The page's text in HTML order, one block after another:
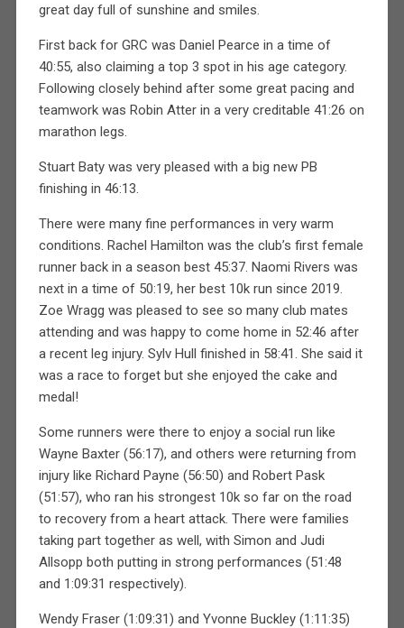
great day full of sunshine and smiles.
First back for GRC was Daniel Pearce in a time of
40:55, also claiming a top 3 spot in his age category.
Following closely behind after some great pacing and
teamwork was Robin Atter in a very creditable 41:26 on
marathon legs.
Stuart Baty was very pleased with a big new PB
finishing in 46:13.
There were many fine performances in very warm
conditions. Rachel Hamilton was the club’s first female
runner back in a season best 45:37. Naomi Rivers was
next in a time of 50:19, her best 10k run since 2019.
Zoe Wragg was pleased to see so many club mates
attending and was happy to come home in 52:46 after
a recent leg injury. Sylv Hull finished in 58:41. She said it
was a race to forget but she enjoyed the cake and
medal!
Some runners were there to enjoy a social run like
Wayne Baxter (56:17), and others were returning from
injury like Richard Payne (56:50) and Robert Pask
(51:57), who ran his strongest 10k so far on the road
to recovery from a heart attack. There were families
taking part together as well, with Simon and Judi
Allsopp both putting in strong performances (51:48
and 1:09:31 respectively).
Wendy Fraser (1:09:31) and Yvonne Buckley (1:11:35)